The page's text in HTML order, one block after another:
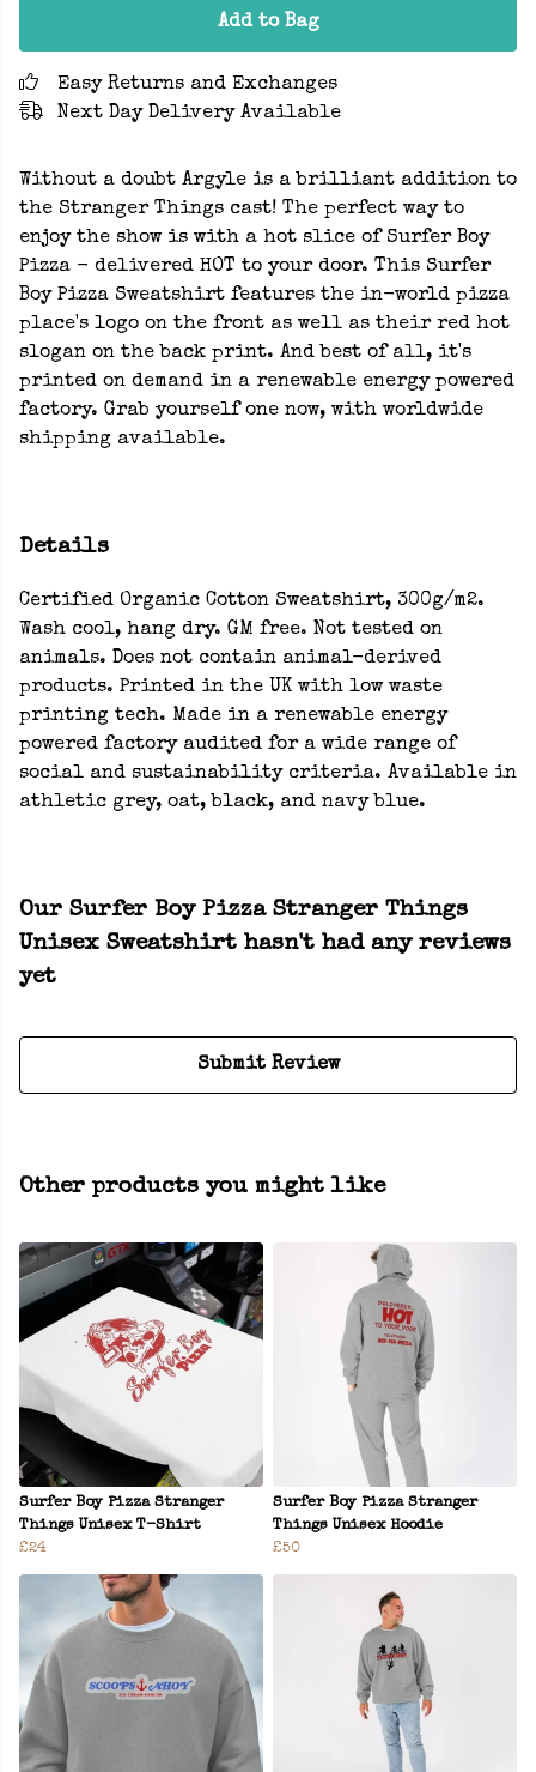
Add to Bag
Easy Returns and Exchanges
Next Day Delivery Available
Without a doubt Argyle is a brilliant addition to
the Stranger Things cast! The perfect way to
enjoy the show is with a hot slice of Surfer Boy
Pizza - delivered HOT to your door. This Surfer
Boy Pizza Sweatshirt features the in-world pizza
place's logo on the front as well as their red hot
slogan on the back print. And best of all, it's
printed on demand in a renewable energy powered
factory. Grab yourself one now, with worldwide
shipping available.
Details
Certified Organic Cotton Sweatshirt, 300g/m2.
Wash cool, hang dry. GM free. Not tested on
animals. Does not contain animal-derived
products. Printed in the UK with low waste
printing tech. Made in a renewable energy
powered factory audited for a wide range of
social and sustainability criteria. Available in
athletic grey, oat, black, and navy blue.
Our Surfer Boy Pizza Stranger Things
Unisex Sweatshirt hasn't had any reviews
yet
Submit Review
Other products you might like
Surfer Boy Pizza Stranger
Things Unisex T-Shirt
£24
Surfer Boy Pizza Stranger
Things Unisex Hoodie
£50